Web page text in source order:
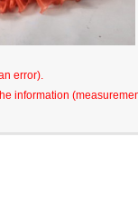
error).
information